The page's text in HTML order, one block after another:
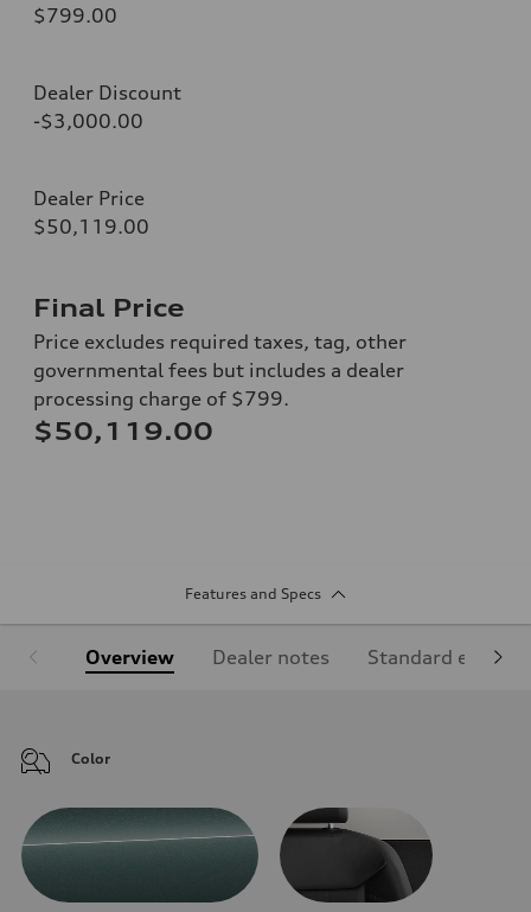
$799.00
Dealer Discount
-$3,000.00
Dealer Price
$50,119.00
Final Price
Price excludes required taxes, tag, other
governmental fees but includes a dealer
processing charge of $799.
$50,119.00
Features and Specs
Overview Dealer notes Standard
Color